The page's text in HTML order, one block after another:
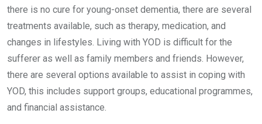
there is no cure for young-onset dementia, there are several
treatments available, such as therapy, medication, and
changes in lifestyles. Living with YOD is difficult for the
sufferer as well as family members and friends. However,
there are several options available to assist in coping with
YOD, this includes support groups, educational programmes,
and financial assistance.